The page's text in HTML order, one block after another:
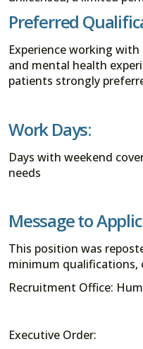
Preferred
Experience working
and mental health
patients strongly
Work Days:
Days with weekend
needs
Message to
This position was
minimum qualifications,
Recruitment Office:
Executive Order: